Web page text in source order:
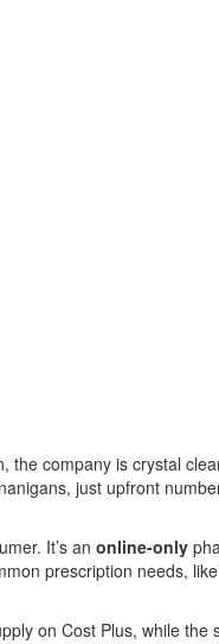
the company is crystal
just upfront
It’s an online-only
prescription needs,
on Cost Plus, while the